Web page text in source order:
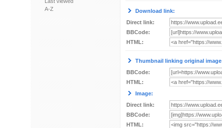
A-Z
Download link:
Direct link:
BBCode:
HTML:
Thumbnail linking original
BBCode:
HTML:
Image:
Direct link:
BBCode:
HTML: